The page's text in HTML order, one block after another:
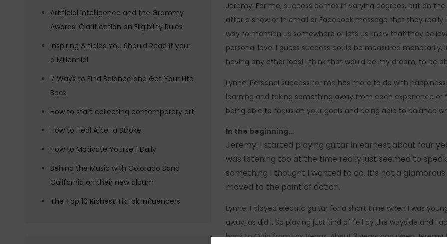
Jeremy: For me, success comes in varying degrees, but on
after a show or in email or Facebook message that they
way to mention us somewhere or lets us know that they
personal level I guess success could be measured
having any other jobs! I think that would be my dream, to be
Lynne: Personal success for me has more to do with
learning and taking something away from each experience or
being able to focus on your goals and being able to balance
In the beginning…
Jeremy: I started playing guitar in earnest about four
was listening too at the time really just seemed to
something I thought I wanted to do. It’s not a
moved to the point of action.
Lynne: I played electric guitar for a short time when I was
away, as did I. So playing just kind of fell by the wayside and
back to Ohio from Las Vegas. About 3 years ago when
Artificial Intelligence and the Grammy
Awards: Clarification on Eligibility Rules
Inspiring Articles You Should Read if your
a Millennial
7 Ways to Find Balance and Get Your Life
Back
How to start collecting contemporary art
How to Heal After a Stroke
How to Motivate Yourself Daily
Behind the Music with Colorado Band
California on their new album
The Top 10 Richest TikTok Influencers